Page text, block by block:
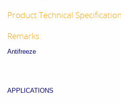
Product Technical
Remarks:
Antifreeze
APPLICATIONS